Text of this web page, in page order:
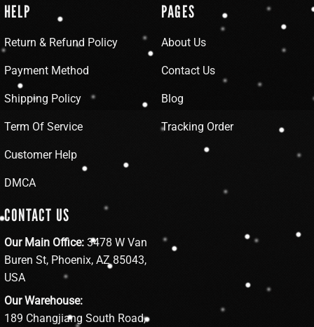
HELP
Return & Refund Policy
Payment Method
Shipping Policy
Term Of Service
Customer Help
DMCA
PAGES
About Us
Contact Us
Blog
Tracking Order
CONTACT US
Our Main Office: 3478 W Van
Buren St, Phoenix, AZ 85043,
USA
Our Warehouse:
189 Changjiang South Road,